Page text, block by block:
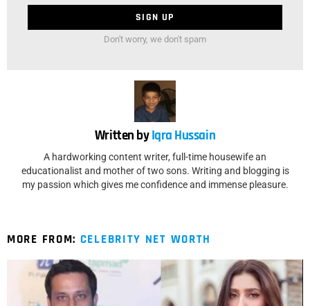
Don't worry, we don't spam
Written byIqra Hussain
A hardworking content writer, full-time housewife an
educationalist and mother of two sons. Writing and blogging is
my passion which gives me confidence and immense pleasure.
MORE FROM: CELEBRITY NET WORTH